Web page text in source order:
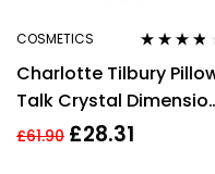
COSMETICS
out of 5
Charlotte Tilbury
Talk Crystal
Eye Liner 2g
£61.90 £28.31